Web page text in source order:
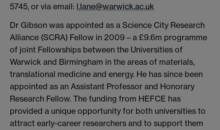
5745, or via email: l.lane@warwick.ac.uk
Dr Gibson was appointed as a Science City Research
Alliance (SCRA) Fellow in 2009 – a £9.6m programme
of joint Fellowships between the Universities of
Warwick and Birmingham in the areas of materials,
translational medicine and energy. He has since been
appointed as an Assistant Professor and Honorary
Research Fellow. The funding from HEFCE has
provided a unique opportunity for both universities to
attract early-career researchers and to support them